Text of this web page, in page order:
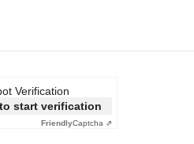
Verification
start verification
FriendlyCaptcha ⇗